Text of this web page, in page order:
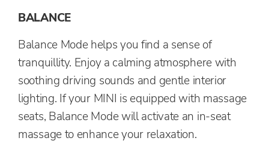
BALANCE
Balance Mode helps you find a sense of
tranquillity. Enjoy a calming atmosphere with
soothing driving sounds and gentle interior
lighting. If your MINI is equipped with massage
seats, Balance Mode will activate an in-seat
massage to enhance your relaxation.